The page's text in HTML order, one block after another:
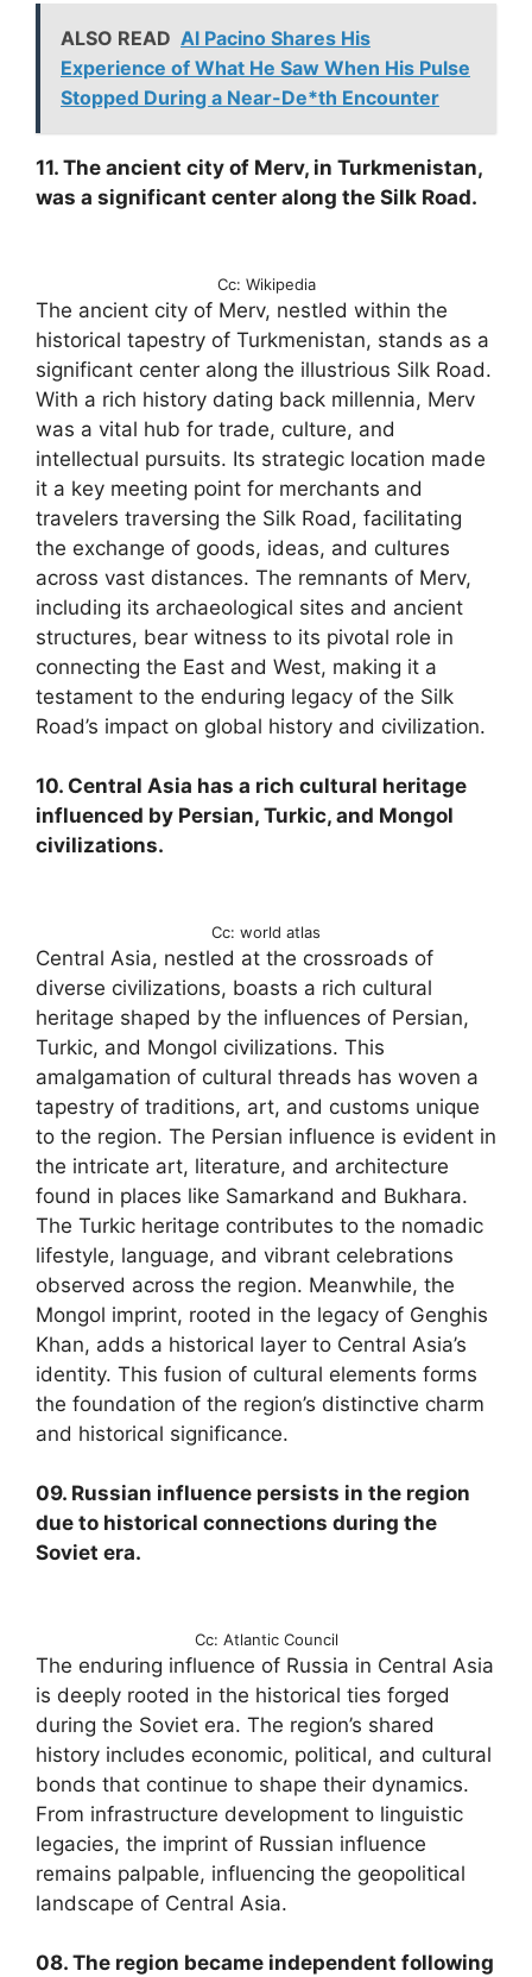
ALSO READ Al Pacino Shares His
Experience of What He Saw When His Pulse
Stopped During a Near-De*th Encounter
11. The ancient city of Merv, in Turkmenistan,
was a significant center along the Silk Road.
Cc: Wikipedia
The ancient city of Merv, nestled within the
historical tapestry of Turkmenistan, stands as a
significant center along the illustrious Silk Road.
With a rich history dating back millennia, Merv
was a vital hub for trade, culture, and
intellectual pursuits. Its strategic location made
it a key meeting point for merchants and
travelers traversing the Silk Road, facilitating
the exchange of goods, ideas, and cultures
across vast distances. The remnants of Merv,
including its archaeological sites and ancient
structures, bear witness to its pivotal role in
connecting the East and West, making it a
testament to the enduring legacy of the Silk
Road’s impact on global history and civilization.
10. Central Asia has a rich cultural heritage
influenced by Persian, Turkic, and Mongol
civilizations.
Cc: world atlas
Central Asia, nestled at the crossroads of
diverse civilizations, boasts a rich cultural
heritage shaped by the influences of Persian,
Turkic, and Mongol civilizations. This
amalgamation of cultural threads has woven a
tapestry of traditions, art, and customs unique
to the region. The Persian influence is evident in
the intricate art, literature, and architecture
found in places like Samarkand and Bukhara.
The Turkic heritage contributes to the nomadic
lifestyle, language, and vibrant celebrations
observed across the region. Meanwhile, the
Mongol imprint, rooted in the legacy of Genghis
Khan, adds a historical layer to Central Asia’s
identity. This fusion of cultural elements forms
the foundation of the region’s distinctive charm
and historical significance.
09. Russian influence persists in the region
due to historical connections during the
Soviet era.
Cc: Atlantic Council
The enduring influence of Russia in Central Asia
is deeply rooted in the historical ties forged
during the Soviet era. The region’s shared
history includes economic, political, and cultural
bonds that continue to shape their dynamics.
From infrastructure development to linguistic
legacies, the imprint of Russian influence
remains palpable, influencing the geopolitical
landscape of Central Asia.
08. The region became independent following